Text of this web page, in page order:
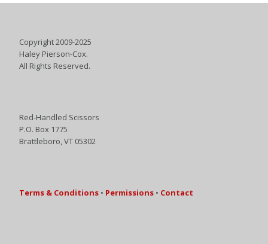
Copyright 2009-2025
Haley Pierson-Cox.
All Rights Reserved.
Red-Handled Scissors
P.O. Box 1775
Brattleboro, VT 05302
Terms & Conditions • Permissions • Contact